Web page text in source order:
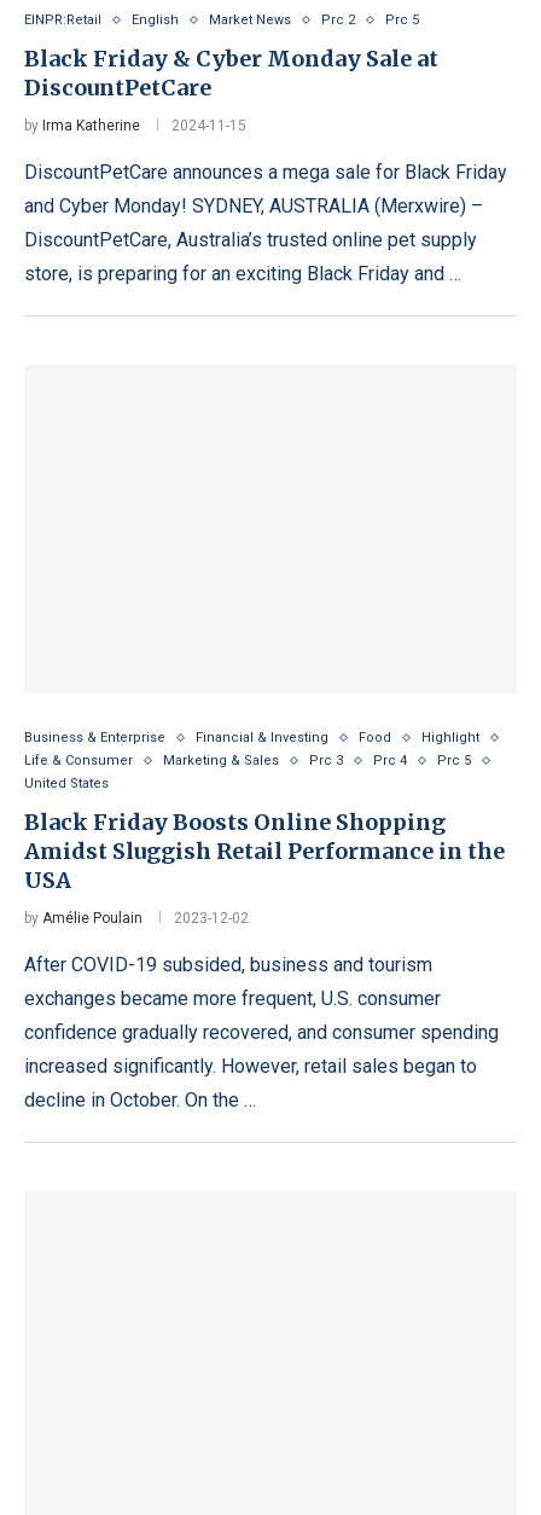
EINPR:Retail English Market News Prc 2 Prc 5
Black Friday & Cyber Monday Sale at
DiscountPetCare
by Irma Katherine 2024-11-15
DiscountPetCare announces a mega sale for Black Friday
and Cyber Monday! SYDNEY, AUSTRALIA (Merxwire) –
DiscountPetCare, Australia’s trusted online pet supply
store, is preparing for an exciting Black Friday and …
Business & Enterprise Financial & Investing Food
Highlight
Life & Consumer
Marketing & Sales Prc 3 Prc 4
Prc 5
United States
Black Friday Boosts Online Shopping
Amidst Sluggish Retail Performance in the
USA
by Amélie Poulain 2023-12-02
After COVID-19 subsided, business and tourism
exchanges became more frequent, U.S. consumer
confidence gradually recovered, and consumer spending
increased significantly. However, retail sales began to
decline in October. On the …